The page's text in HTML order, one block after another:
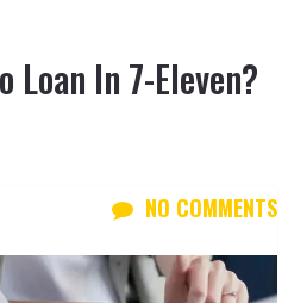
Loan In 7-Eleven?
NO COMMENTS